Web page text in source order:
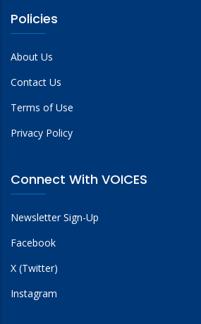
Policies
About Us
Contact Us
Terms of Use
Privacy Policy
Connect With VOICES
Newsletter Sign-Up
Facebook
X (Twitter)
Instagram